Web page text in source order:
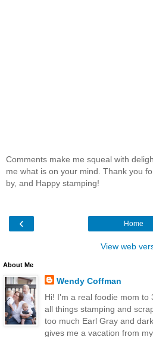
Comments make me squeal with
me what is on your mind. Thank you
by, and Happy stamping!
‹ Home
View web
About Me
Wendy Coffman
Hi! I'm a real foodie mom to
all things stamping and
too much Earl Gray and
gives me a vacation from